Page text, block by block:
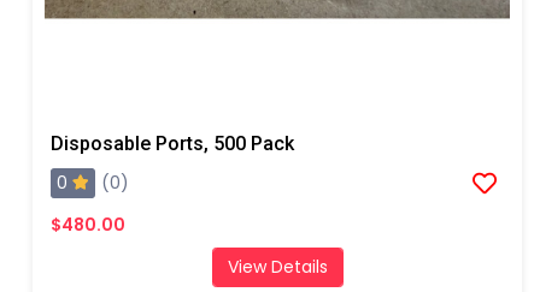
Disposable Ports, 500 Pack
0
(0)
$480.00
View Details